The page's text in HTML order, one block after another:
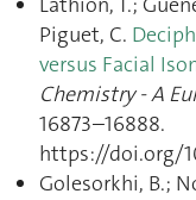
Piguet, C.
versus Facial
Chemistry - A
16873–16888.
https://doi.org/
Golesorkhi, B.;